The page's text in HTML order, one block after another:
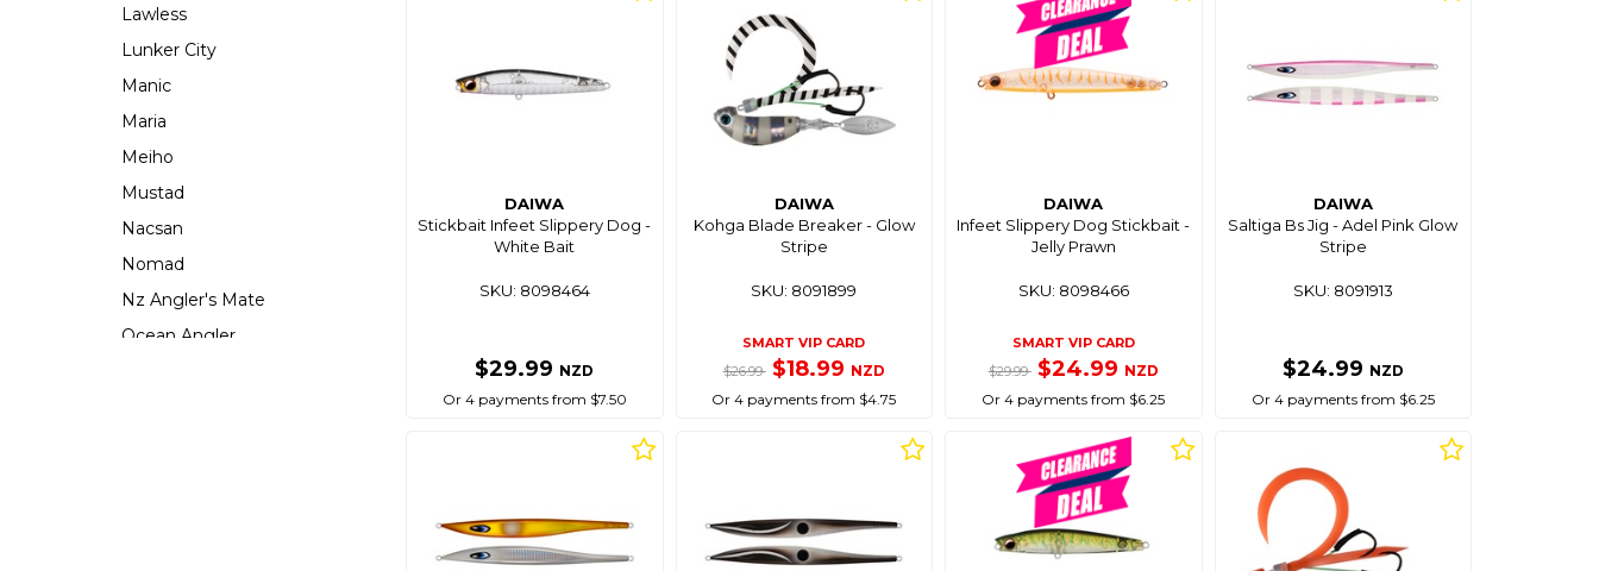
Lawless
Lunker City
Manic
Maria
Meiho
Mustad
Nacsan
Nomad
Nz Angler's Mate
Ocean Angler
DAIWA
Stickbait Infeet Slippery Dog -
White Bait
SKU: 8098464
$29.99 NZD
Or 4 payments from $7.50
DAIWA
Kohga Blade Breaker - Glow
Stripe
SKU: 8091899
SMART VIP CARD
$26.99 $18.99 NZD
Or 4 payments from $4.75
DAIWA
Infeet Slippery Dog Stickbait -
Jelly Prawn
SKU: 8098466
SMART VIP CARD
$29.99 $24.99 NZD
Or 4 payments from $6.25
DAIWA
Saltiga Bs Jig - Adel Pink Glow
Stripe
SKU: 8091913
$24.99 NZD
Or 4 payments from $6.25